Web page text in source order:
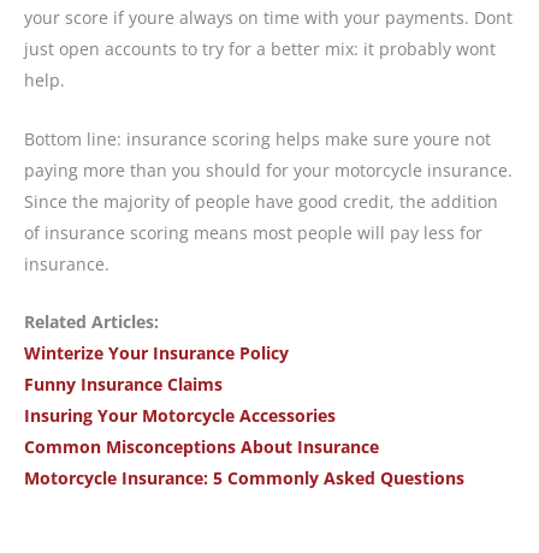
your score if youre always on time with your payments. Dont
just open accounts to try for a better mix: it probably wont
help.
Bottom line: insurance scoring helps make sure youre not
paying more than you should for your motorcycle insurance.
Since the majority of people have good credit, the addition
of insurance scoring means most people will pay less for
insurance.
Related Articles:
Winterize Your Insurance Policy
Funny Insurance Claims
Insuring Your Motorcycle Accessories
Common Misconceptions About Insurance
Motorcycle Insurance: 5 Commonly Asked Questions